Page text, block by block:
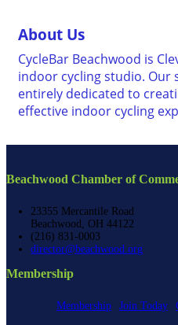
About Us
CycleBar Beachwood is
indoor cycling studio. Our
entirely dedicated to
effective indoor cycling
Beachwood Chamber of
23355 Mercantile Road
Beachwood, OH 44122
(216) 831-0003
director@beachwood.org
Membership
Membership Join Today